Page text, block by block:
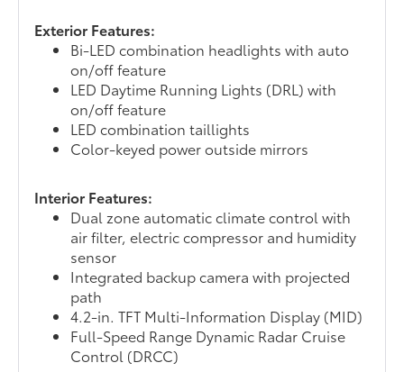
Exterior Features:
Bi-LED combination headlights with auto
on/off feature
LED Daytime Running Lights (DRL) with
on/off feature
LED combination taillights
Color-keyed power outside mirrors
Interior Features:
Dual zone automatic climate control with
air filter, electric compressor and humidity
sensor
Integrated backup camera with projected
path
4.2-in. TFT Multi-Information Display (MID)
Full-Speed Range Dynamic Radar Cruise
Control (DRCC)